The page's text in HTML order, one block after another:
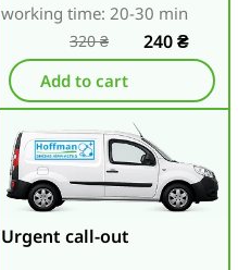
working time: 20-30 min
320₴ 240₴
Add to cart
Urgent call-out